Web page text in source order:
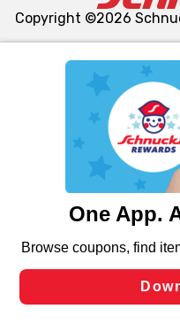
We and our third party
similar technologies on
functionality of our
such as to enhance site
and assist in our
can opt-out of certain
laws, by clicking “Cookie
Changes” to save your
Copyright ©2026